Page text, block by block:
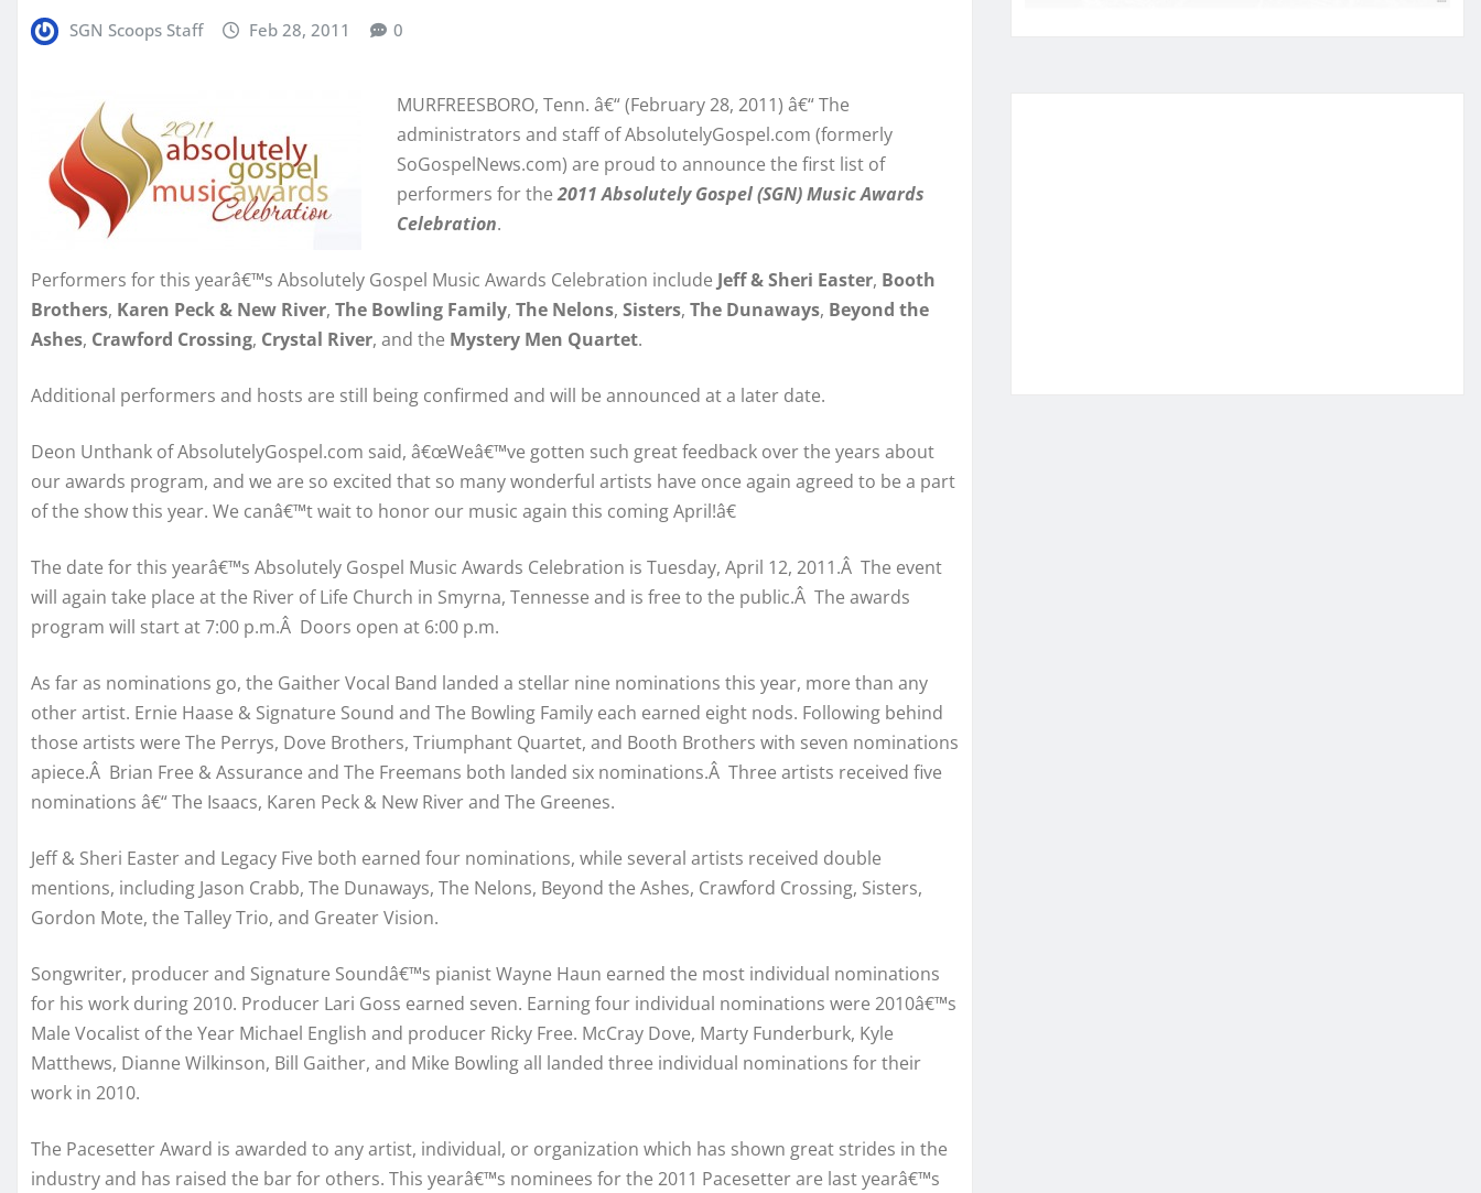
SGN Scoops Staff Feb 28, 2011 0
MURFREESBORO, Tenn. â€“ (February 28, 2011) â€“ The
administrators and staff of AbsolutelyGospel.com (formerly
SoGospelNews.com) are proud to announce the first list of
performers for the2011 Absolutely Gospel (SGN) Music Awards
Celebration.
Performers for this yearâ€™s Absolutely Gospel Music Awards Celebration include Jeff & Sheri Easter, Booth
Brothers, Karen Peck & New River, The Bowling Family, The Nelons, Sisters, The Dunaways, Beyond the
Ashes, Crawford Crossing, Crystal River, and the Mystery Men Quartet.
Additional performers and hosts are still being confirmed and will be announced at a later date.
Deon Unthank of AbsolutelyGospel.com said, â€œWeâ€™ve gotten such great feedback over the years about
our awards program, and we are so excited that so many wonderful artists have once again agreed to be a part
of the show this year. We canâ€™t wait to honor our music again this coming April!â€
The date for this yearâ€™s Absolutely Gospel Music Awards Celebration is Tuesday, April 12, 2011.Â The event
will again take place at the River of Life Church in Smyrna, Tennesse and is free to the public.Â The awards
program will start at 7:00 p.m.Â Doors open at 6:00 p.m.
As far as nominations go, the Gaither Vocal Band landed a stellar nine nominations this year, more than any
other artist. Ernie Haase & Signature Sound and The Bowling Family each earned eight nods. Following behind
those artists were The Perrys, Dove Brothers, Triumphant Quartet, and Booth Brothers with seven nominations
apiece.Â Brian Free & Assurance and The Freemans both landed six nominations.Â Three artists received five
nominations â€“ The Isaacs, Karen Peck & New River and The Greenes.
Jeff & Sheri Easter and Legacy Five both earned four nominations, while several artists received double
mentions, including Jason Crabb, The Dunaways, The Nelons, Beyond the Ashes, Crawford Crossing, Sisters,
Gordon Mote, the Talley Trio, and Greater Vision.
Songwriter, producer and Signature Soundâ€™s pianist Wayne Haun earned the most individual nominations
for his work during 2010. Producer Lari Goss earned seven. Earning four individual nominations were 2010â€™s
Male Vocalist of the Year Michael English and producer Ricky Free. McCray Dove, Marty Funderburk, Kyle
Matthews, Dianne Wilkinson, Bill Gaither, and Mike Bowling all landed three individual nominations for their
work in 2010.
The Pacesetter Award is awarded to any artist, individual, or organization which has shown great strides in the
industry and has raised the bar for others. This yearâ€™s nominees for the 2011 Pacesetter are last yearâ€™s